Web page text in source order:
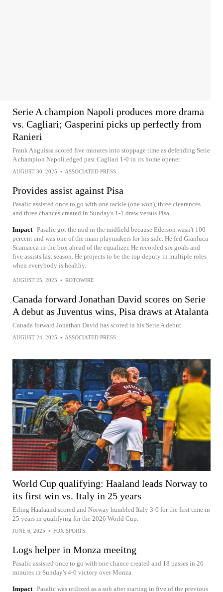
Serie A champion Napoli produces more drama
vs. Cagliari; Gasperini picks up perfectly from
Ranieri
Frank Anguissa scored five minutes into stoppage time as defending Serie
A champion Napoli edged past Cagliari 1-0 in its home opener
AUGUST 30, 2025 • ASSOCIATED PRESS
Provides assist against Pisa
Pasalic assisted once to go with one tackle (one won), three clearances
and three chances created in Sunday's 1-1 draw versus Pisa.
Impact Pasalic got the nod in the midfield because Ederson wasn't 100
percent and was one of the main playmakers for his side. He fed Gianluca
Scamacca in the box ahead of the equalizer. He recorded six goals and
five assists last season. He projects to be the top deputy in multiple roles
when everybody is healthy.
AUGUST 25, 2025 • ROTOWIRE
Canada forward Jonathan David scores on Serie
A debut as Juventus wins, Pisa draws at Atalanta
Canada forward Jonathan David has scored in his Serie A debut
AUGUST 24, 2025 • ASSOCIATED PRESS
World Cup qualifying: Haaland leads Norway to
its first win vs. Italy in 25 years
Erling Haalaand scored and Norway humbled Italy 3-0 for the first time in
25 years in qualifying for the 2026 World Cup.
JUNE 6, 2025 • FOX SPORTS
Logs helper in Monza meeitng
Pasalic assisted once to go with one chance created and 18 passes in 26
minutes in Sunday's 4-0 victory over Monza.
Impact Pasalic was utilized as a sub after starting in five of the previous